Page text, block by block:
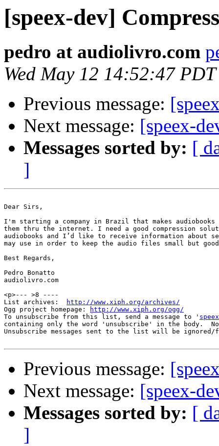
[speex-dev]
pedro at audiolivro.com
Wed May 12 14:52:47
Previous message:
Next message: [speex-
Messages sorted by: [
]
Dear Sirs,
I'm starting a company in Brazil that makes
them thru the internet. I need a good compression
audiobooks and I’d like to receive information about
may use in order to keep the audio files small but
Best Regards,
Pedro Bonatto
audiolivro.com
<p>--- >8 ----
List archives:
http://www.xiph.org/archives/
Ogg project homepage:
http://www.xiph.org/ogg/
To unsubscribe from this list, send a message to '
containing only the word 'unsubscribe' in the body.
Unsubscribe messages sent to the list will be
Previous message:
Next message: [speex-
Messages sorted by: [
]